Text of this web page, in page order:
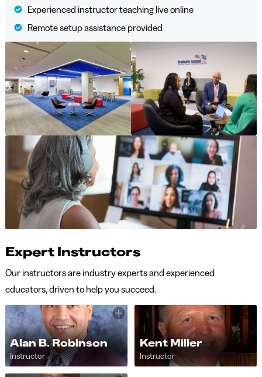
Experienced instructor teaching live online
Remote setup assistance provided
Expert Instructors
Our instructors are industry experts and experienced
educators, driven to help you succeed.
Alan B. Robinson
Instructor
Kent Miller
Instructor